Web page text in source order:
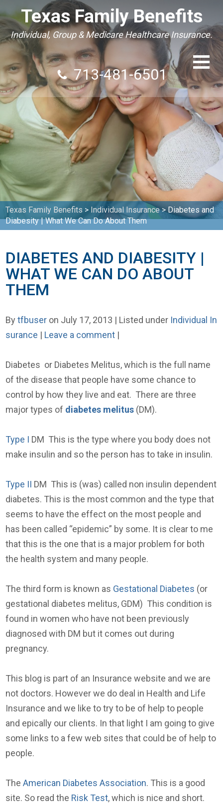
Texas Family Benefits
Individual, Group & Medicare Healthcare Insurance.
713-481-6501
Texas Family Benefits > Individual Insurance>Diabetes and
Diabesity | What We Can Do About Them
DIABETES AND DIABESITY |
WHAT WE CAN DO ABOUT
THEM
Bytfbuser on July 17, 2013 | Listed under Individual In
surance | Leave a comment |
Diabetes or Diabetes Melitus, which is the full name
of the disease that people have some chance to
control by how they live and eat. There are three
major types of diabetes melitus (DM).
Type I DM This is the type where you body does not
make insulin and so the person has to take in insulin.
Type II DM This is (was) called non insulin dependent
diabetes. This is the most common and the type that
seems to have the effect on the most people and
has been called “epidemic” by some. It is clear to me
that this is the one that is a major problem for both
the health system and many people.
The third form is known as Gestational Diabetes (or
gestational diabetes melitus, GDM) This condition is
found in women who have not been previously
diagnosed with DM but it comes out during
pregnancy.
This blog is part of an Insurance website and we are
not doctors. However we do deal in Health and Life
Insurance and we like to try to be of help to people
and epically our clients. In that light I am going to give
some links to a few web sites that could be of help to
people.
TheAmerican Diabetes Association. This is a good
site. So read the Risk Test, which is nice and short.